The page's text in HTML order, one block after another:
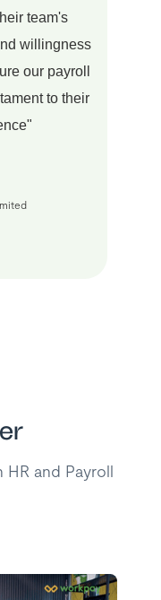
team's
willingness
our payroll
to their
and Payroll